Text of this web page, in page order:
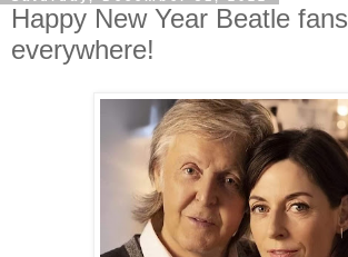
Happy New Year Beatle fans
everywhere!